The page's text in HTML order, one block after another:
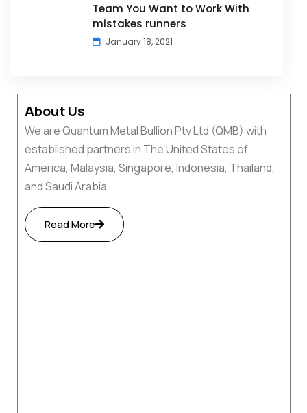
Team You Want to Work With
mistakes runners
January 18, 2021
About Us
We are Quantum Metal Bullion Pty Ltd (QMB) with
established partners in The United States of
America, Malaysia, Singapore, Indonesia, Thailand,
and Saudi Arabia.
Read More